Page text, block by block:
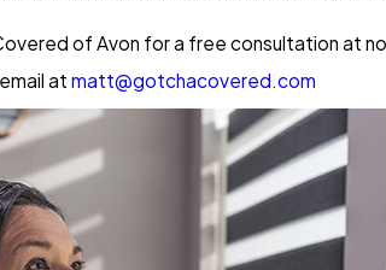
of Avon for a free consultation at no
at matt@gotchacovered.com